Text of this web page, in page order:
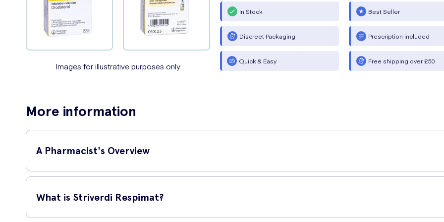
Images for illustrative purposes only
In Stock Best Seller
Discreet Packaging Prescription included
Quick & Easy Free shipping over £50
More information
A Pharmacist's Overview
'Striverdi Respimat contains a long-acting bronchodilator used in maintenance COPD
What is Striverdi Respimat?